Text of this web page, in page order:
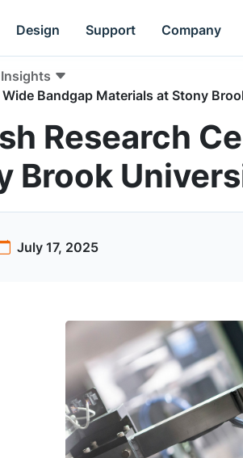
Design Support Company
Bandgap Materials at Stony
Research
Brook
July 17, 2025